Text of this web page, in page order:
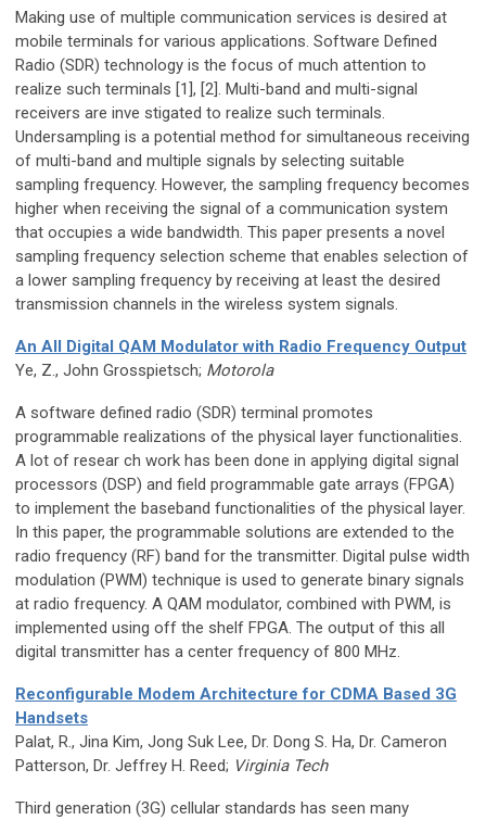
Making use of multiple communication services is desired at
mobile terminals for various applications. Software Defined
Radio (SDR) technology is the focus of much attention to
realize such terminals [1], [2]. Multi-band and multi-signal
receivers are inve stigated to realize such terminals.
Undersampling is a potential method for simultaneous receiving
of multi-band and multiple signals by selecting suitable
sampling frequency. However, the sampling frequency becomes
higher when receiving the signal of a communication system
that occupies a wide bandwidth. This paper presents a novel
sampling frequency selection scheme that enables selection of
a lower sampling frequency by receiving at least the desired
transmission channels in the wireless system signals.
An All Digital QAM Modulator with Radio Frequency Output
Ye, Z., John Grosspietsch; Motorola
A software defined radio (SDR) terminal promotes
programmable realizations of the physical layer functionalities.
A lot of resear ch work has been done in applying digital signal
processors (DSP) and field programmable gate arrays (FPGA)
to implement the baseband functionalities of the physical layer.
In this paper, the programmable solutions are extended to the
radio frequency (RF) band for the transmitter. Digital pulse width
modulation (PWM) technique is used to generate binary signals
at radio frequency. A QAM modulator, combined with PWM, is
implemented using off the shelf FPGA. The output of this all
digital transmitter has a center frequency of 800 MHz.
Reconfigurable Modem Architecture for CDMA Based 3G
Handsets
Palat, R., Jina Kim, Jong Suk Lee, Dr. Dong S. Ha, Dr. Cameron
Patterson, Dr. Jeffrey H. Reed; Virginia Tech
Third generation (3G) cellular standards has seen many